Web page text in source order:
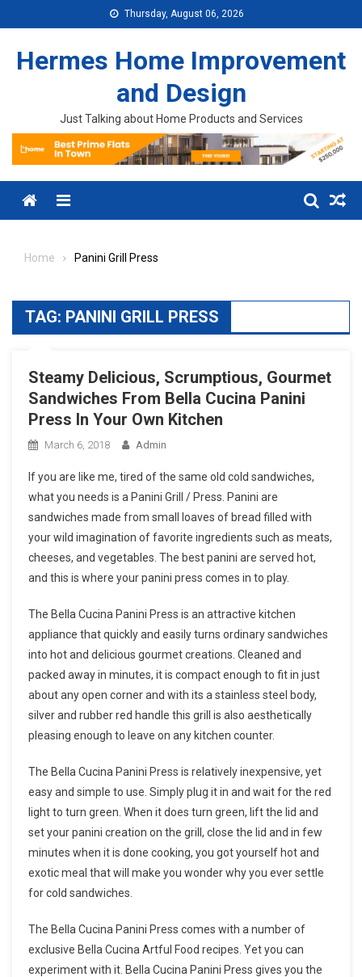
Thursday, August 06, 2026
Hermes Home Improvement
and Design
Just Talking about Home Products and Services
Menu
Home Panini Grill Press
TAG: PANINI GRILL PRESS
Steamy Delicious, Scrumptious, Gourmet
Sandwiches From Bella Cucina Panini
Press In Your Own Kitchen
March 6, 2018 Admin
If you are like me, tired of the same old cold sandwiches,
what you needs is a Panini Grill / Press. Panini are
sandwiches made from small loaves of bread filled with
your wild imagination of favorite ingredients such as meats,
cheeses, and vegetables. The best panini are served hot,
and this is where your panini press comes in to play.
The Bella Cucina Panini Press is an attractive kitchen
appliance that quickly and easily turns ordinary sandwiches
into hot and delicious gourmet creations. Cleaned and
packed away in minutes, it is compact enough to fit in just
about any open corner and with its a stainless steel body,
silver and rubber red handle this grill is also aesthetically
pleasing enough to leave on any kitchen counter.
The Bella Cucina Panini Press is relatively inexpensive, yet
easy and simple to use. Simply plug it in and wait for the red
light to turn green. When it does turn green, lift the lid and
set your panini creation on the grill, close the lid and in few
minutes when it is done cooking, you got yourself hot and
exotic meal that will make you wonder why you ever settle
for cold sandwiches.
The Bella Cucina Panini Press comes with a number of
exclusive Bella Cucina Artful Food recipes. Yet you can
experiment with it. Bella Cucina Panini Press gives you the